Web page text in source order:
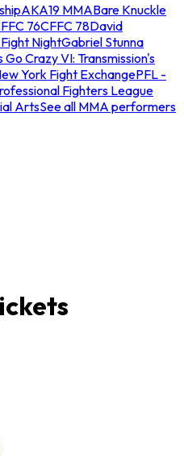
AKA19 MMABare Knuckle
76CFFC 78David
NightGabriel Stunna
Go Crazy VI: Transmission's
York Fight ExchangePFL -
Fighters League
ArtsSee all MMA performers